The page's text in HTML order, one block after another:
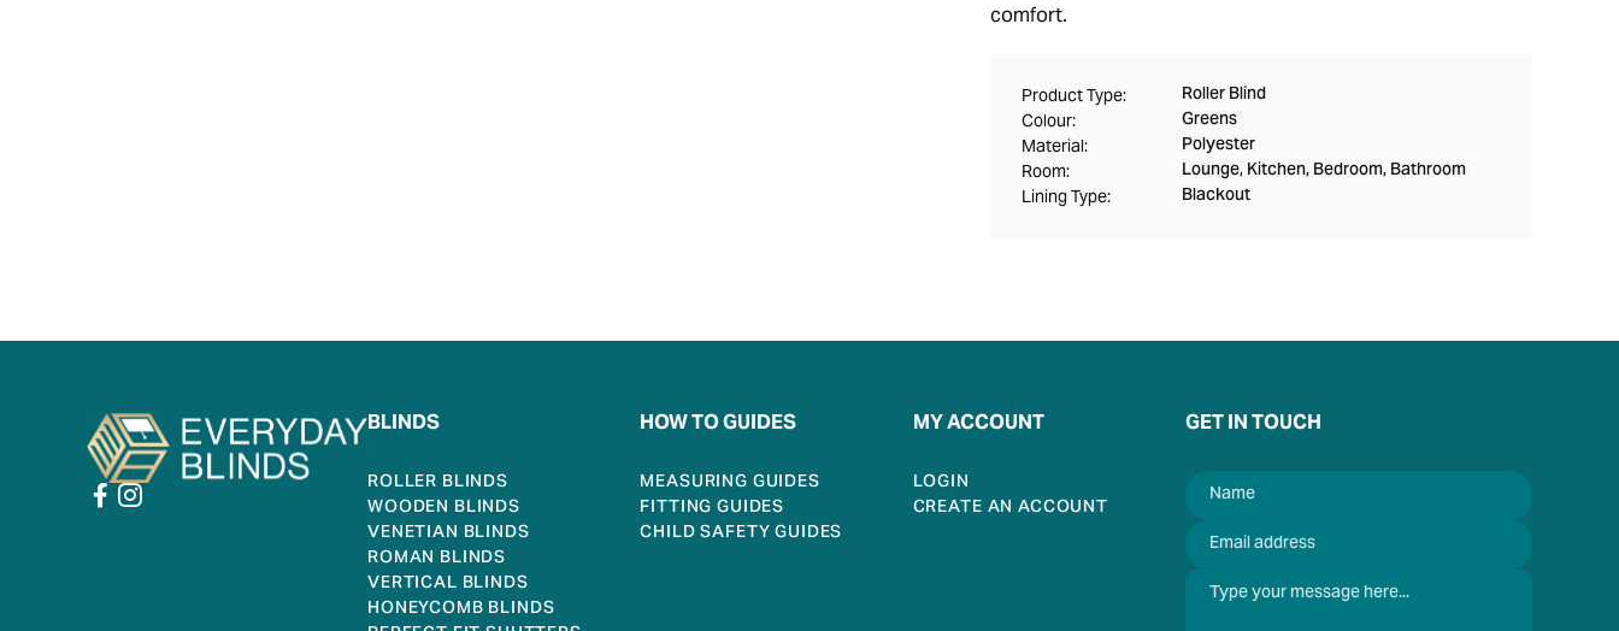
comfort.
Product Type: Roller Blind
Colour: Greens
Material: Polyester
Room: Lounge, Kitchen, Bedroom, Bathroom
Lining Type: Blackout
BLINDS
ROLLER BLINDS
WOODEN BLINDS
VENETIAN BLINDS
ROMAN BLINDS
VERTICAL BLINDS
HONEYCOMB BLINDS
HOW TO GUIDES
MEASURING GUIDES
FITTING GUIDES
CHILD SAFETY GUIDES
MY ACCOUNT
LOGIN
CREATE AN ACCOUNT
GET IN TOUCH